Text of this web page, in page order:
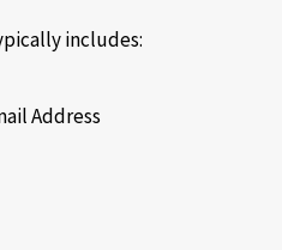
includes:
Address